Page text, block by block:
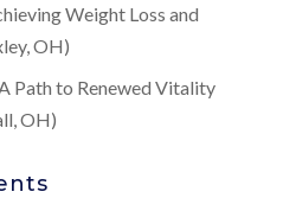
Weight Loss and
OH)
Path to Renewed Vitality
OH)